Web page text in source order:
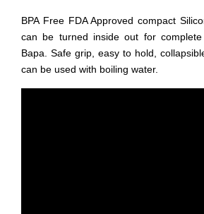
BPA Free FDA Approved compact
can be turned inside out for
Bapa. Safe grip, easy to hold,
can be used with boiling water.